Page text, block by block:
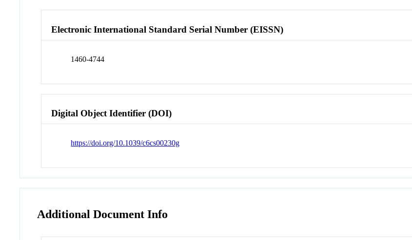
Electronic International Standard Serial Number (EISSN)
1460-4744
Digital Object Identifier (DOI)
https://doi.org/10.1039/c6cs00230g
Additional Document Info